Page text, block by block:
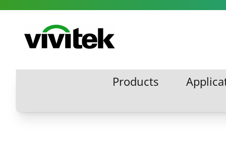
Vivitek
Products
Products